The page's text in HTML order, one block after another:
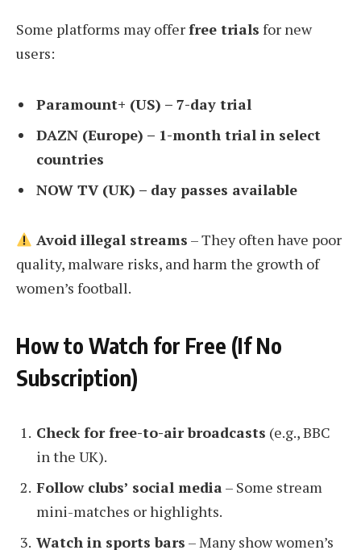
Some platforms may offerfree trials for new
users:
Paramount+ (US) – 7-day trial
DAZN (Europe) – 1-month trial in select
countries
NOW TV (UK) – day passes available
Avoid illegal streams – They often have poor
quality, malware risks, and harm the growth of
women’s football.
How to Watch for Free (If No
Subscription)
Check for free-to-air broadcasts (e.g., BBC
in the UK).
Follow clubs’ social media – Some stream
mini-matches or highlights.
Watch in sports bars – Many show women’s